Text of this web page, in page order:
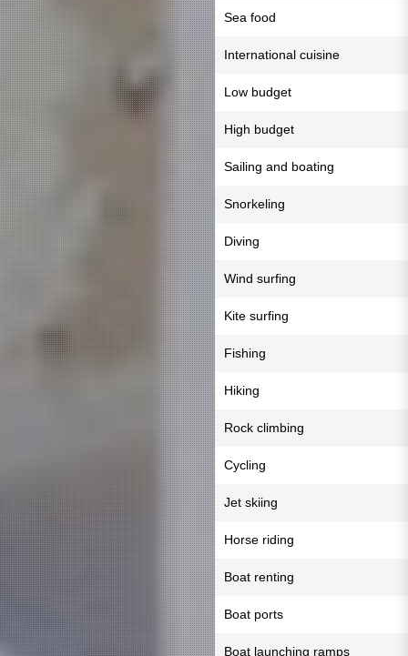
Sea food
International cuisine
Low budget
High budget
Sailing and boating
Snorkeling
Diving
Wind surfing
Kite surfing
Fishing
Hiking
Rock climbing
Cycling
Jet skiing
Horse riding
Boat renting
Boat ports
Boat launching ramps